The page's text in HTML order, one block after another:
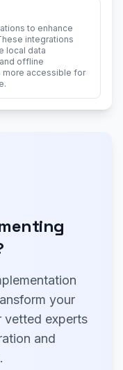
to enhance
integrations
local data
offline
more accessible for
your
vetted experts
and